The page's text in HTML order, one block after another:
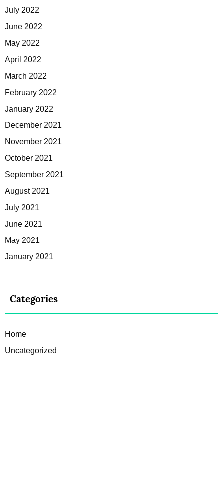
July 2022
June 2022
May 2022
April 2022
March 2022
February 2022
January 2022
December 2021
November 2021
October 2021
September 2021
August 2021
July 2021
June 2021
May 2021
January 2021
Categories
Home
Uncategorized